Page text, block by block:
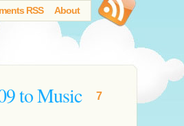
RSS About
7
to Music